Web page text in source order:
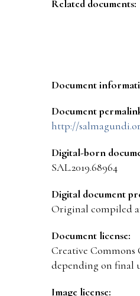
Related documents:
Document
Document
http://
Digital-born
SAL.2019.68964
Digital document
Original compiled
Document license:
Creative Commons
depending on final
Image license: